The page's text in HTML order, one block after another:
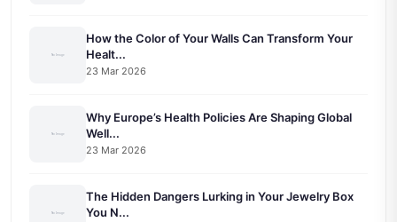
How the Color of Your Walls Can Transform Your
Healt...
23 Mar 2026
Why Europe’s Health Policies Are Shaping Global
Well...
23 Mar 2026
The Hidden Dangers Lurking in Your Jewelry Box
You N...